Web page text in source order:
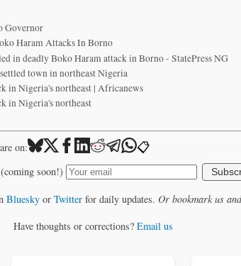
Governor
Haram Attacks In Borno
in deadly Boko Haram attack in Borno - StatePress NG
town in northeast Nigeria
in Nigeria's northeast | Africanews
in Nigeria's northeast
on: 📋
soon!)
Blueskyor Twitterfor daily updates. Or bookmark us
Have thoughts or corrections? Email us